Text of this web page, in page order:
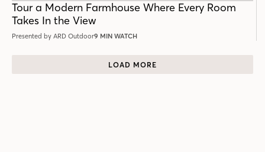
Tour a Modern Farmhouse Where Every Room
Takes In the View
Presented by ARD Outdoor9 MIN WATCH
LOAD MORE